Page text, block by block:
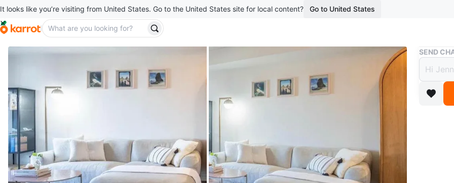
It looks like you’re visiting from United States. Go to the United States site for local content? Go to United States
Buy & Sell
(Fair/
$454
SEND